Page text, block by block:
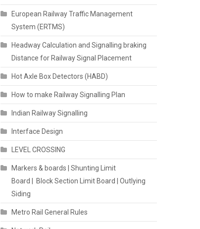
European Railway Traffic Management
System (ERTMS)
Headway Calculation and Signalling braking
Distance for Railway Signal Placement
Hot Axle Box Detectors (HABD)
How to make Railway Signalling Plan
Indian Railway Signalling
Interface Design
LEVEL CROSSING
Markers & boards | Shunting Limit
Board | Block Section Limit Board | Outlying
Siding
Metro Rail General Rules